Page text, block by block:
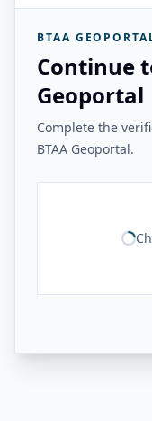
BTAA
Continue
Geoportal
Complete the
BTAA Geoportal.